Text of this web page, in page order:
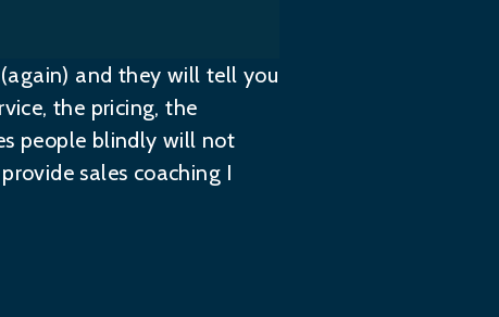
and they will tell you
the pricing, the
people blindly will not
sales coaching I